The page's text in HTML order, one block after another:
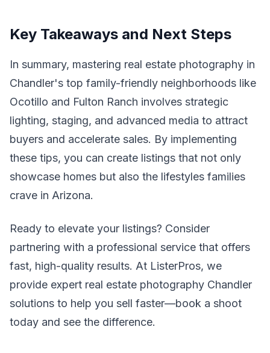
Key Takeaways and Next Steps
In summary, mastering real estate photography in
Chandler's top family-friendly neighborhoods like
Ocotillo and Fulton Ranch involves strategic
lighting, staging, and advanced media to attract
buyers and accelerate sales. By implementing
these tips, you can create listings that not only
showcase homes but also the lifestyles families
crave in Arizona.
Ready to elevate your listings? Consider
partnering with a professional service that offers
fast, high-quality results. At ListerPros, we
provide expert real estate photography Chandler
solutions to help you sell faster—book a shoot
today and see the difference.